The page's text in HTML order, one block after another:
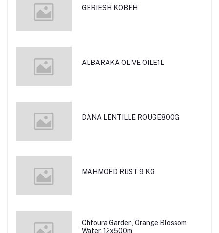
GERIESH KOBEH
ALBARAKA OLIVE OILE1L
DANA LENTILLE ROUGE800G
MAHMOED RIJST 9 KG
Chtoura Garden, Orange Blossom
Water, 12x500m